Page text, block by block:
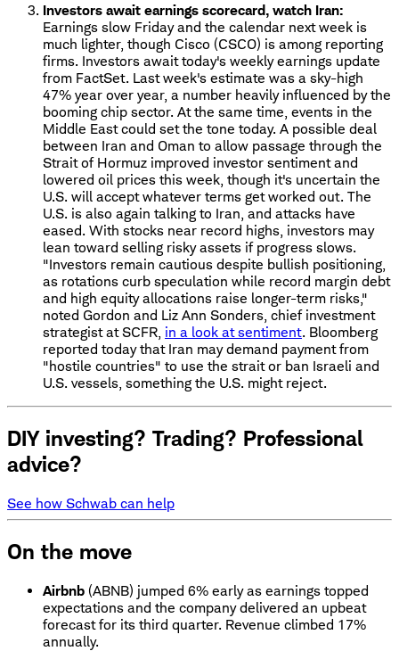
Investors await earnings scorecard, watch Iran:
Earnings slow Friday and the calendar next week is
much lighter, though Cisco (CSCO) is among reporting
firms. Investors await today's weekly earnings update
from FactSet. Last week's estimate was a sky-high
47% year over year, a number heavily influenced by the
booming chip sector. At the same time, events in the
Middle East could set the tone today. A possible deal
between Iran and Oman to allow passage through the
Strait of Hormuz improved investor sentiment and
lowered oil prices this week, though it's uncertain the
U.S. will accept whatever terms get worked out. The
U.S. is also again talking to Iran, and attacks have
eased. With stocks near record highs, investors may
lean toward selling risky assets if progress slows.
"Investors remain cautious despite bullish positioning,
as rotations curb speculation while record margin debt
and high equity allocations raise longer-term risks,"
noted Gordon and Liz Ann Sonders, chief investment
strategist at SCFR, in a look at sentiment. Bloomberg
reported today that Iran may demand payment from
"hostile countries" to use the strait or ban Israeli and
U.S. vessels, something the U.S. might reject.
DIY investing? Trading? Professional
advice?
See how Schwab can help
On the move
Airbnb (ABNB) jumped 6% early as earnings topped
expectations and the company delivered an upbeat
forecast for its third quarter. Revenue climbed 17%
annually.